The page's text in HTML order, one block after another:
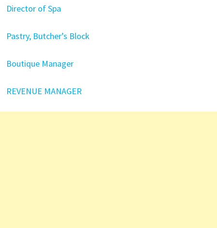
Director of Spa
Pastry, Butcher’s Block
Boutique Manager
REVENUE MANAGER